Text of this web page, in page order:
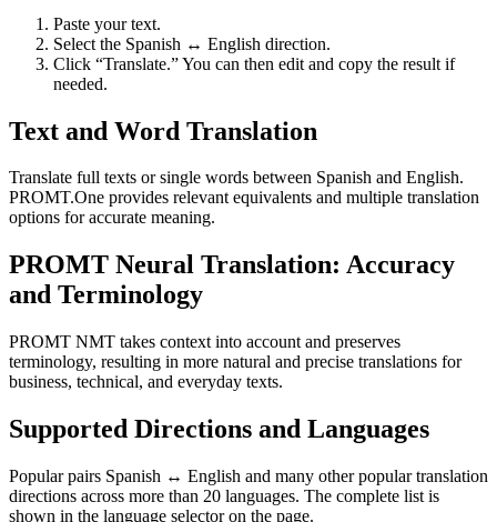
Paste your text.
Select the Spanish ↔ English direction.
Click “Translate.” You can then edit and copy the result if
needed.
Text and Word Translation
Translate full texts or single words between Spanish and English.
PROMT.One provides relevant equivalents and multiple translation
options for accurate meaning.
PROMT Neural Translation: Accuracy
and Terminology
PROMT NMT takes context into account and preserves
terminology, resulting in more natural and precise translations for
business, technical, and everyday texts.
Supported Directions and Languages
Popular pairs Spanish ↔ English and many other popular translation
directions across more than 20 languages. The complete list is
shown in the language selector on the page.